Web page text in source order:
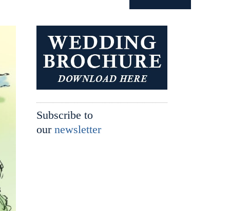
Subscribe to
our newsletter